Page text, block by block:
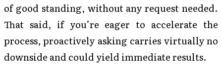
of good standing, without any request needed.
That said, if you’re eager to accelerate the
process, proactively asking carries virtually no
downside and could yield immediate results.